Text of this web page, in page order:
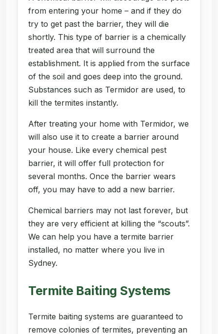
from entering your home – and if they do
try to get past the barrier, they will die
shortly. This type of barrier is a chemically
treated area that will surround the
establishment. It is applied from the surface
of the soil and goes deep into the ground.
Substances such as Termidor are used, to
kill the termites instantly.
After treating your home with Termidor, we
will also use it to create a barrier around
your house. Like every chemical pest
barrier, it will offer full protection for
several months. Once the barrier wears
off, you may have to add a new barrier.
Chemical barriers may not last forever, but
they are very efficient at killing the “scouts”.
We can help you have a termite barrier
installed, no matter where you live in
Sydney.
Termite Baiting Systems
Termite baiting systems are guaranteed to
remove colonies of termites, preventing an